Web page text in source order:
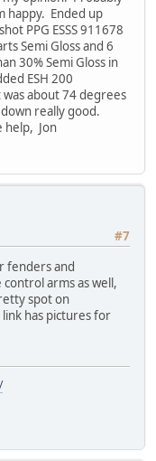
happy. Ended up
PPG ESSS 911678
Semi Gloss and 6
30% Semi Gloss in
ESH 200
about 74 degrees
really good.
help, Jon
#7
fenders and
arms as well,
spot on
has pictures for